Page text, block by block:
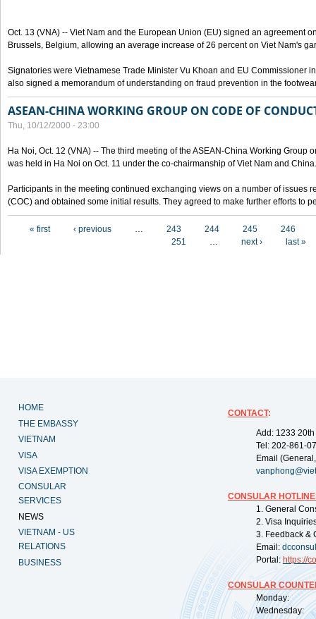
Oct. 13 (VNA) -- Viet Nam and the European Union (EU) signed an agreement
Brussels, Belgium, allowing an average increase of 26 percent on Viet Nam's
Signatories were Vietnamese Trade Minister Vu Khoan and EU Commissioner
also signed a memorandum of understanding on fraud prevention in the
ASEAN-CHINA WORKING GROUP ON CODE OF
Thu, 10/12/2000 - 23:00
Ha Noi, Oct. 12 (VNA) -- The third meeting of the ASEAN-China Working Group
was held in Ha Noi on Oct. 11 under the co-chairmanship of Viet Nam and China.
Participants in the meeting continued exchanging views on a number of issues
(COC) and obtained some initial results. They agreed to make further efforts to
« first ‹ previous … 243 244 245
246
251
… next › last »
HOME
THE EMBASSY
VIETNAM
VISA
VISA EXEMPTION
CONSULAR
SERVICES
NEWS
VIETNAM - US
RELATIONS
BUSINESS
CONTACT:
Add: 1233
Tel: 202-861-
Email
CONSULAR
1. General
2. Visa
3. Feedback &
Email:
Portal: https://
CONSULAR
Monday:
Wednesday: